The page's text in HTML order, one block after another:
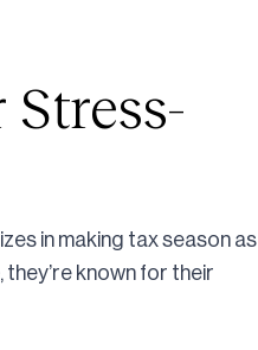
Stress-
in making tax season as
known for their